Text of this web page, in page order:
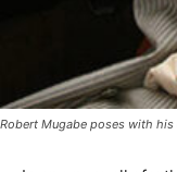
Robert Mugabe poses with